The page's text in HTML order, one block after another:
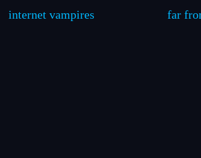
internet vampires far